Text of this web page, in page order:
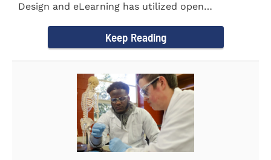
Design and eLearning has utilized open
Keep Reading